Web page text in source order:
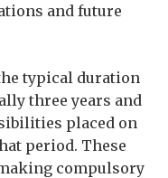
and future
typical duration
three years and
placed on
period. These
compulsory